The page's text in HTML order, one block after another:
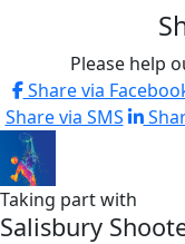
Please help
Share via
Share via SMS
Taking part with
Salisbury